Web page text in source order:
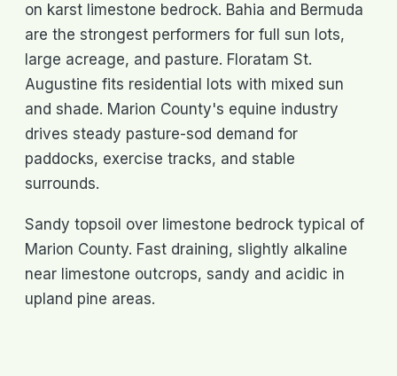
on karst limestone bedrock. Bahia and Bermuda
are the strongest performers for full sun lots,
large acreage, and pasture. Floratam St.
Augustine fits residential lots with mixed sun
and shade. Marion County's equine industry
drives steady pasture-sod demand for
paddocks, exercise tracks, and stable
surrounds.
Sandy topsoil over limestone bedrock typical of
Marion County. Fast draining, slightly alkaline
near limestone outcrops, sandy and acidic in
upland pine areas.